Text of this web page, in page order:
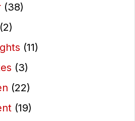
(38)
(2)
(11)
(3)
(22)
(19)